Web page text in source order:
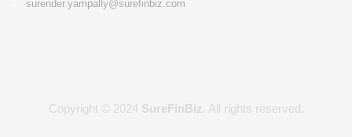
surender.yampally@surefinbiz.com
Copyright © 2024 SureFinBiz . All rights reserved.